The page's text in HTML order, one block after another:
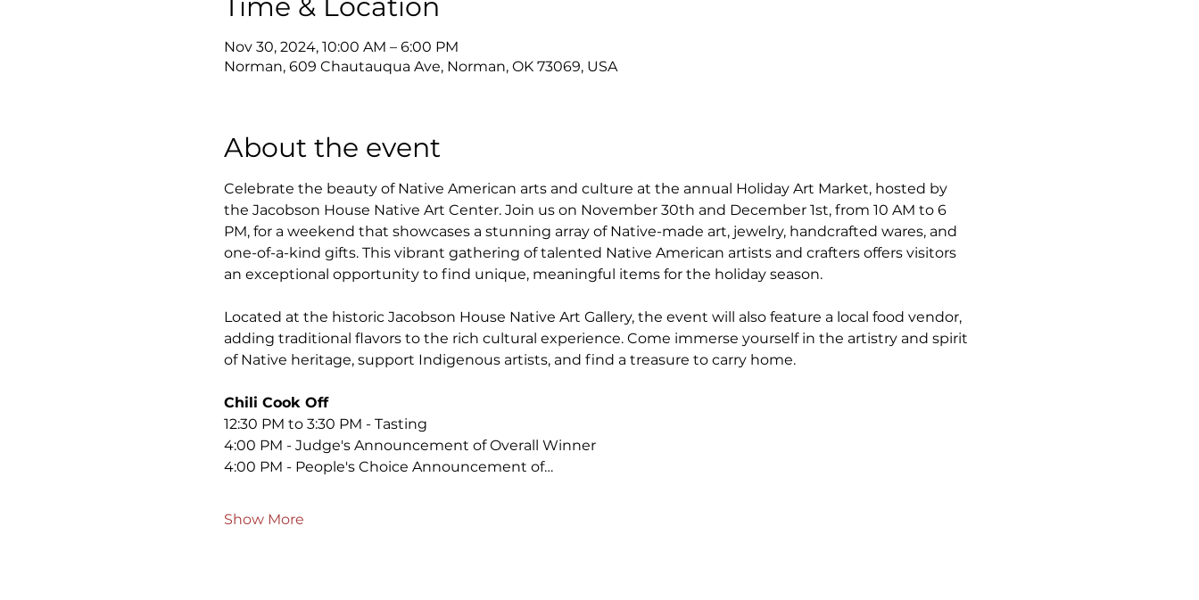
Time & Location
Nov 30, 2024, 10:00 AM – 6:00 PM
Norman, 609 Chautauqua Ave, Norman, OK 73069, USA
About the event
Celebrate the beauty of Native American arts and culture at the annual Holiday Art Market, hosted by
the Jacobson House Native Art Center. Join us on November 30th and December 1st, from 10 AM to 6
PM, for a weekend that showcases a stunning array of Native-made art, jewelry, handcrafted wares, and
one-of-a-kind gifts. This vibrant gathering of talented Native American artists and crafters offers visitors
an exceptional opportunity to find unique, meaningful items for the holiday season.
Located at the historic Jacobson House Native Art Gallery, the event will also feature a local food vendor,
adding traditional flavors to the rich cultural experience. Come immerse yourself in the artistry and spirit
of Native heritage, support Indigenous artists, and find a treasure to carry home.
Chili Cook Off
12:30 PM to 3:30 PM - Tasting
4:00 PM - Judge's Announcement of Overall Winner
4:00 PM - People's Choice Announcement of…
Show More